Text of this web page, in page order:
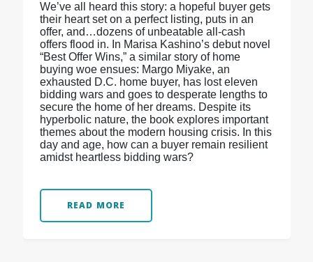
We’ve all heard this story: a hopeful buyer gets
their heart set on a perfect listing, puts in an
offer, and…dozens of unbeatable all-cash
offers flood in. In Marisa Kashino’s debut novel
“Best Offer Wins,” a similar story of home
buying woe ensues: Margo Miyake, an
exhausted D.C. home buyer, has lost eleven
bidding wars and goes to desperate lengths to
secure the home of her dreams. Despite its
hyperbolic nature, the book explores important
themes about the modern housing crisis. In this
day and age, how can a buyer remain resilient
amidst heartless bidding wars?
READ MORE